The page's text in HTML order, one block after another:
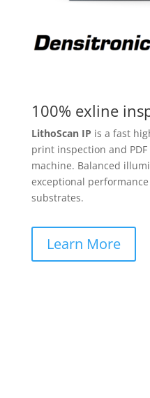
100% exline
LithoScan IP is a fast
print inspection and
machine. Balanced
exceptional
substrates.
Learn More